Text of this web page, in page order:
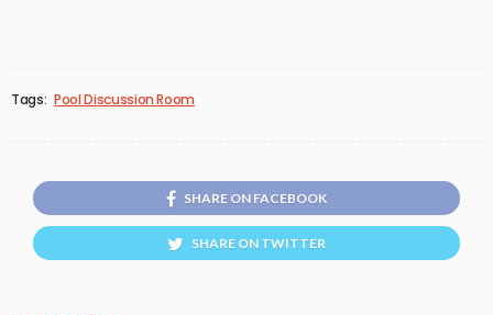
Tags: Pool Discussion Room
SHARE ON FACEBOOK
SHARE ON TWITTER